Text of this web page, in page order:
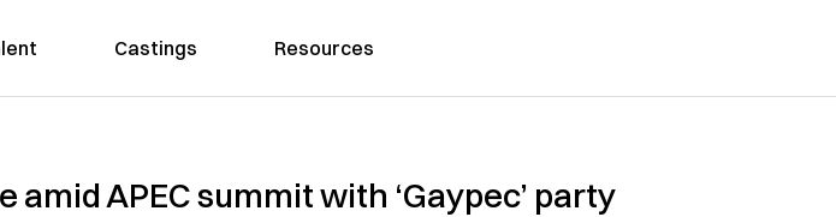
Castings Resources
APEC summit with ‘Gaypec’ party